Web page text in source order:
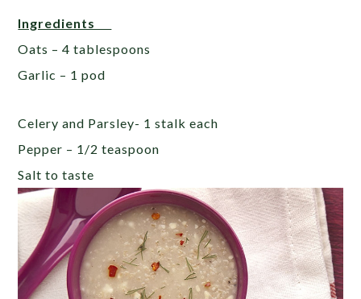
Ingredients
Oats – 4 tablespoons
Garlic – 1 pod
Celery and Parsley- 1 stalk each
Pepper – 1/2 teaspoon
Salt to taste